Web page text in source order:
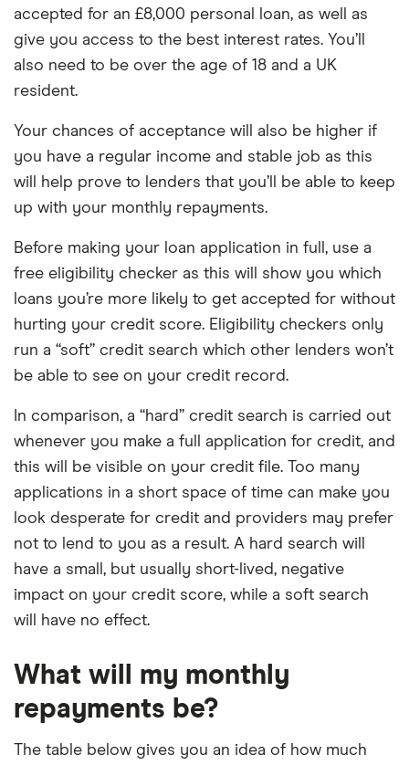
accepted for an £8,000 personal loan, as well as
give you access to the best interest rates. You’ll
also need to be over the age of 18 and a UK
resident.
Your chances of acceptance will also be higher if
you have a regular income and stable job as this
will help prove to lenders that you’ll be able to keep
up with your monthly repayments.
Before making your loan application in full, use a
free eligibility checker as this will show you which
loans you’re more likely to get accepted for without
hurting your credit score. Eligibility checkers only
run a “soft” credit search which other lenders won’t
be able to see on your credit record.
In comparison, a “hard” credit search is carried out
whenever you make a full application for credit, and
this will be visible on your credit file. Too many
applications in a short space of time can make you
look desperate for credit and providers may prefer
not to lend to you as a result. A hard search will
have a small, but usually short-lived, negative
impact on your credit score, while a soft search
will have no effect.
What will my monthly
repayments be?
The table below gives you an idea of how much